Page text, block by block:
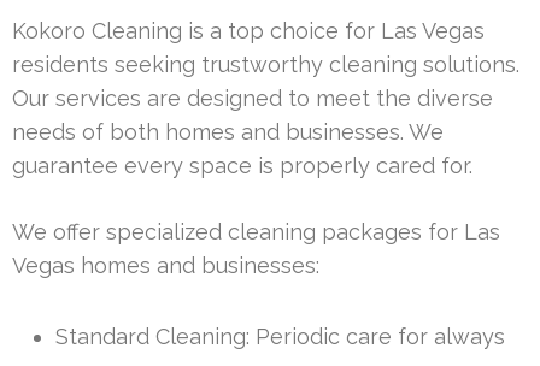
Kokoro Cleaning is a top choice for Las Vegas
residents seeking trustworthy cleaning solutions.
Our services are designed to meet the diverse
needs of both homes and businesses. We
guarantee every space is properly cared for.
We offer specialized cleaning packages for Las
Vegas homes and businesses:
Standard Cleaning: Periodic care for always